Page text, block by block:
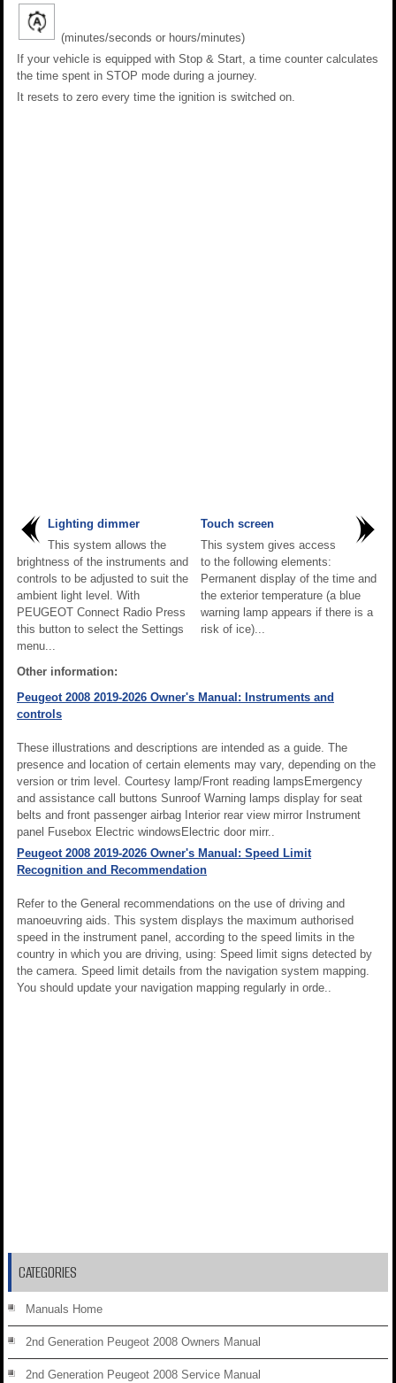
(minutes/seconds or hours/minutes)
If your vehicle is equipped with Stop & Start, a time counter calculates
the time spent in STOP mode during a journey.
It resets to zero every time the ignition is switched on.
Lighting dimmer
This system allows the
brightness of the instruments and
controls to be adjusted to suit the
ambient light level. With
PEUGEOT Connect Radio Press
this button to select the Settings
menu...
Touch screen
This system gives access
to the following elements:
Permanent display of the time and
the exterior temperature (a blue
warning lamp appears if there is a
risk of ice)...
Other information:
Peugeot 2008 2019-2026 Owner's Manual: Instruments and
controls
These illustrations and descriptions are intended as a guide. The
presence and location of certain elements may vary, depending on the
version or trim level. Courtesy lamp/Front reading lampsEmergency
and assistance call buttons Sunroof Warning lamps display for seat
belts and front passenger airbag Interior rear view mirror Instrument
panel Fusebox Electric windowsElectric door mirr..
Peugeot 2008 2019-2026 Owner's Manual: Speed Limit
Recognition and Recommendation
Refer to the General recommendations on the use of driving and
manoeuvring aids. This system displays the maximum authorised
speed in the instrument panel, according to the speed limits in the
country in which you are driving, using: Speed limit signs detected by
the camera. Speed limit details from the navigation system mapping.
You should update your navigation mapping regularly in orde..
CATEGORIES
Manuals Home
2nd Generation Peugeot 2008 Owners Manual
2nd Generation Peugeot 2008 Service Manual